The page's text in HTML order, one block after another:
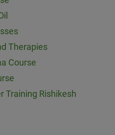
Therapies
Course
Training Rishikesh